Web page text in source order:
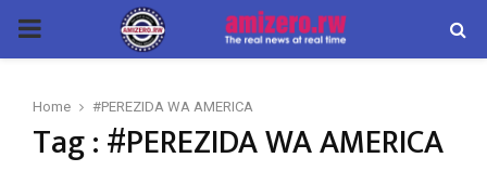
PRIMARY
Home #PEREZIDA WA AMERICA
Tag : #PEREZIDA WA AMERICA